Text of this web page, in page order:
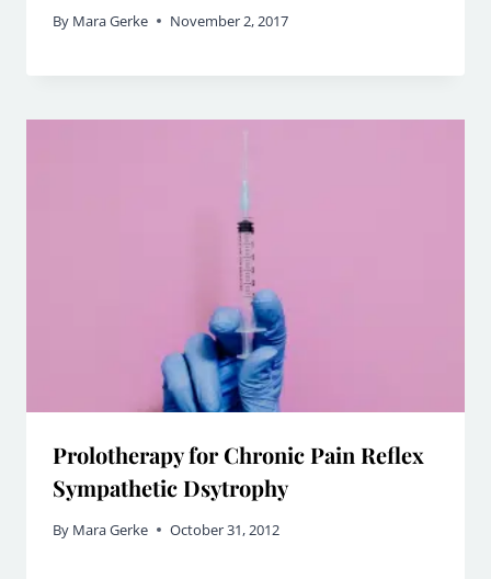
By Mara Gerke November 2, 2017
Prolotherapy for Chronic Pain Reflex
Sympathetic Dsytrophy
By Mara Gerke October 31, 2012